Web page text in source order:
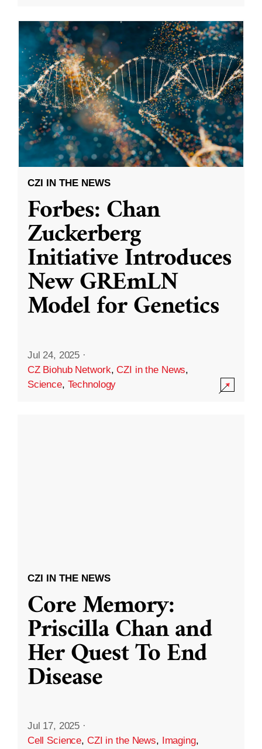
CZI IN THE NEWS
Forbes: Chan
Zuckerberg
Initiative Introduces
New GREmLN
Model for Genetics
Jul 24, 2025 ·
CZ Biohub Network,CZI in the News,
Science, Technology
CZI IN THE NEWS
Core Memory:
Priscilla Chan and
Her Quest To End
Disease
Jul 17, 2025 ·
Cell Science, CZI in the News, Imaging,